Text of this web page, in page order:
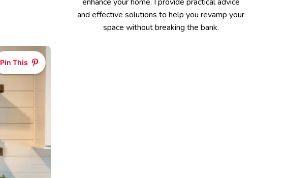
Pin This
and effective solutions to help you revamp your
space without breaking the bank.